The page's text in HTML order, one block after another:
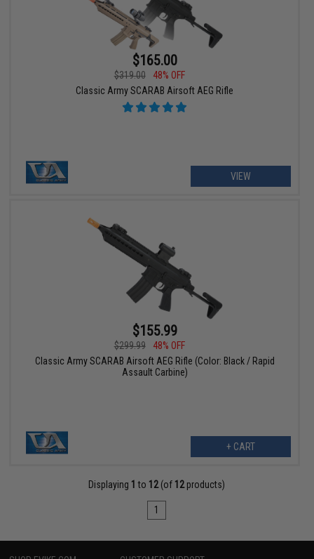
$165.00
$319.00
48% OFF
Classic Army SCARAB Airsoft AEG Rifle
VIEW
$155.99
$299.99
48% OFF
Classic Army SCARAB Airsoft AEG Rifle (Color: Black / Rapid
Assault Carbine)
+ CART
Displaying 1 to 12(of 12products)
1